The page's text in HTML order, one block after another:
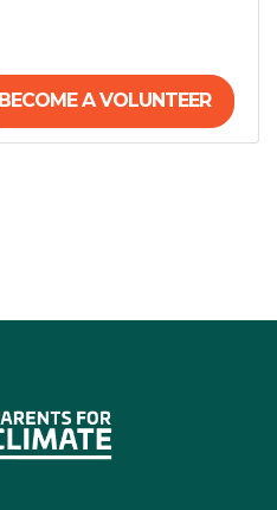
BECOME A VOLUNTEER